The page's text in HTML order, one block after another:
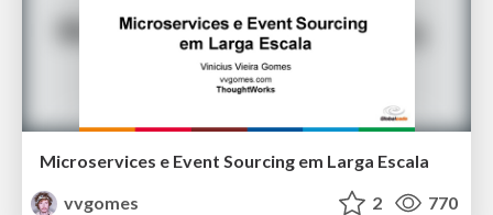
Microservices e Event Sourcing em Larga Escala
vvgomes
2 770